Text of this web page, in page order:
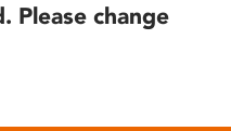
Please change